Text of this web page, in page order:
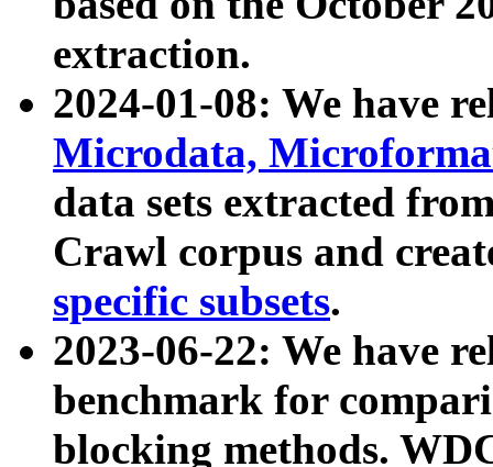
extraction.
2024-01-08: We have
Microdata,
data sets extracted
Crawl corpus and
specific subsets.
2023-06-22: We have
benchmark for
blocking methods.